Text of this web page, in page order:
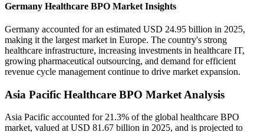
Germany Healthcare BPO Market Insights
Germany accounted for an estimated USD 24.95 billion in 2025,
making it the largest market in Europe. The country's strong
healthcare infrastructure, increasing investments in healthcare IT,
growing pharmaceutical outsourcing, and demand for efficient
revenue cycle management continue to drive market expansion.
Asia Pacific Healthcare BPO Market Analysis
Asia Pacific accounted for 21.3% of the global healthcare BPO
market, valued at USD 81.67 billion in 2025, and is projected to